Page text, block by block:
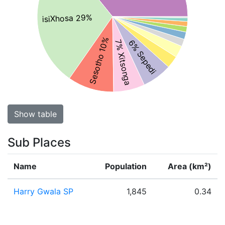
isiXhosa 29%
Sesotho 10%7% Xitsonga6% Sepedi
Show table
Sub Places
Name Population Area (km²)
Harry Gwala SP 1,845 0.34